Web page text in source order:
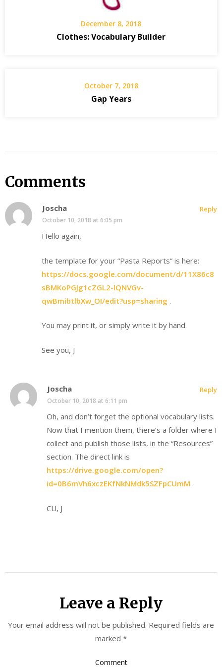
December 8, 2018
Clothes: Vocabulary Builder
October 7, 2018
Gap Years
Comments
Joscha
October 10, 2018 at 6:05 pm
Hello again,
the template for your “Pasta Reports” is here:
https://docs.google.com/document/d/11X86c8
sBMKoPGJg1cZGL2-lQNVGv-
qwBmibtlbXw_OI/edit?usp=sharing .
You may print it, or simply write it by hand.
See you, J
Reply
Joscha
October 10, 2018 at 6:11 pm
Oh, and don’t forget the optional vocabulary lists.
Now that I mention them, there’s a folder where I
collect and publish those lists, in the “Resources”
section. The direct link is
https://drive.google.com/open?
id=0B6mVh6xczEKfNkNMdk5SZFpCUmM .
CU, J
Reply
Leave a Reply
Your email address will not be published. Required fields are
marked *
Comment